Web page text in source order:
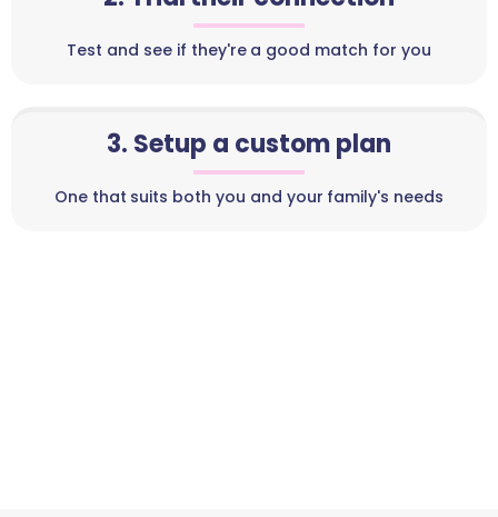
Test and see if they're a good match for you
3. Setup a custom plan
One that suits both you and your family's needs